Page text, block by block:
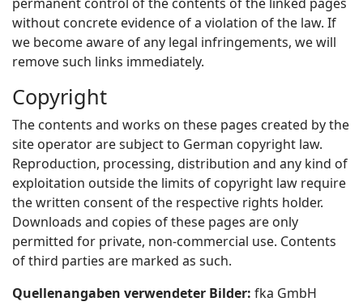
without concrete evidence of a violation of the law. If
we become aware of any legal infringements, we will
remove such links immediately.
Copyright
The contents and works on these pages created by the
site operator are subject to German copyright law.
Reproduction, processing, distribution and any kind of
exploitation outside the limits of copyright law require
the written consent of the respective rights holder.
Downloads and copies of these pages are only
permitted for private, non-commercial use. Contents
of third parties are marked as such.
Quellenangaben verwendeter Bilder: fka GmbH